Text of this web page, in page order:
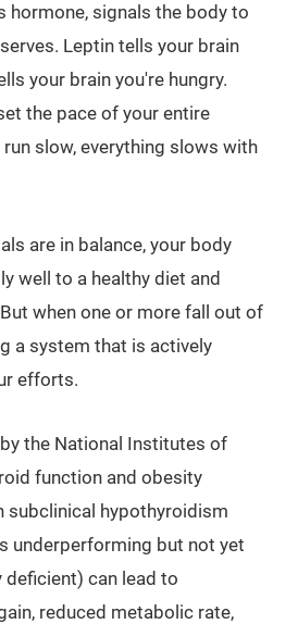
hormone, signals the body to
Leptin tells your brain
your brain you're hungry.
the pace of your entire
slow, everything slows with
are in balance, your body
well to a healthy diet and
when one or more fall out of
a system that is actively
efforts.
the National Institutes of
function and obesity
subclinical hypothyroidism
underperforming but not yet
can lead to
reduced metabolic rate,